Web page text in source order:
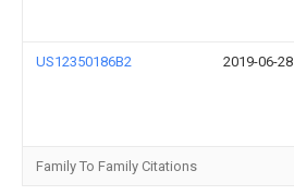
US12350186B2 2019-06-28
Family To Family Citations